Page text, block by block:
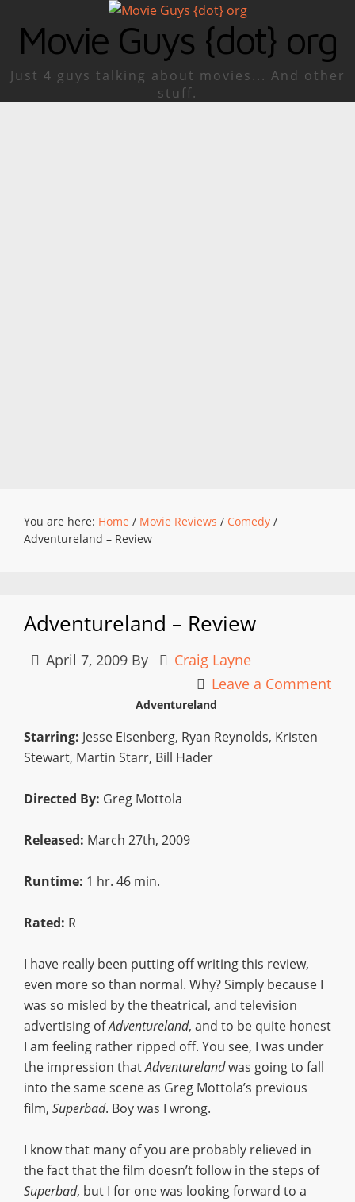
Movie Guys {dot} org
Just 4 guys talking about movies... And other
stuff.
You are here: Home / Movie Reviews / Comedy /
Adventureland – Review
Adventureland – Review
April 7, 2009 By
Craig Layne
Leave a Comment
Adventureland
Starring: Jesse Eisenberg, Ryan Reynolds, Kristen
Stewart, Martin Starr, Bill Hader
Directed By: Greg Mottola
Released: March 27th, 2009
Runtime: 1 hr. 46 min.
Rated: R
I have really been putting off writing this review,
even more so than normal. Why? Simply because I
was so misled by the theatrical, and television
advertising ofAdventureland, and to be quite honest
I am feeling rather ripped off. You see, I was under
the impression thatAdventurelandwas going to fall
into the same scene as Greg Mottola’s previous
film, Superbad. Boy was I wrong.
I know that many of you are probably relieved in
the fact that the film doesn’t follow in the steps of
Superbad, but I for one was looking forward to a